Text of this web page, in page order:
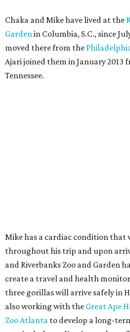
Chaka and Mike have lived at the
Gardenin Columbia, S.C., since
moved there from the
Ajari joined them in January 2013
Tennessee.
Mike has a cardiac condition
throughout his trip and upon
and Riverbanks Zoo and Garden
create a travel and health
three gorillas will arrive safely in
also working with the Great Ape
Zoo Atlanta to develop a long-